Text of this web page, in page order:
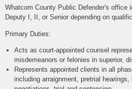
Whatcom County Public Defender's office
Deputy I, II, or Senior depending on
Primary Duties:
Acts as court-appointed counsel
misdemeanors or felonies in superior,
Represents appointed clients in all
including arraignment, pretrial